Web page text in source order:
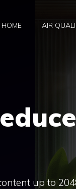
HOME AIR
up to